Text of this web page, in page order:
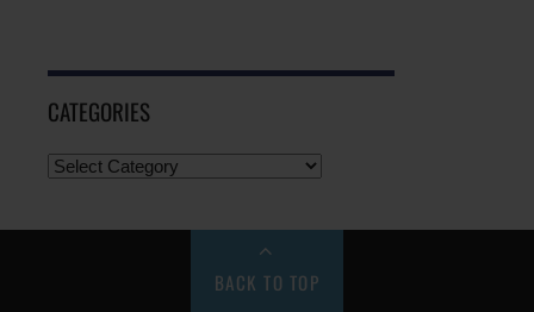
CATEGORIES
BACK TO TOP